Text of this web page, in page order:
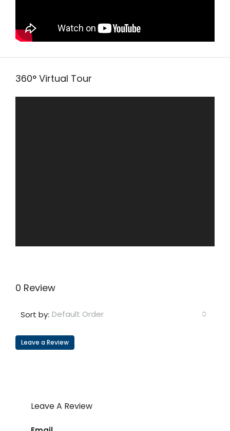
360° Virtual Tour
0 Review
Sort by: Default Order
Leave a Review
Leave A Review